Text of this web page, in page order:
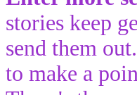
stories keep
send them
to make a